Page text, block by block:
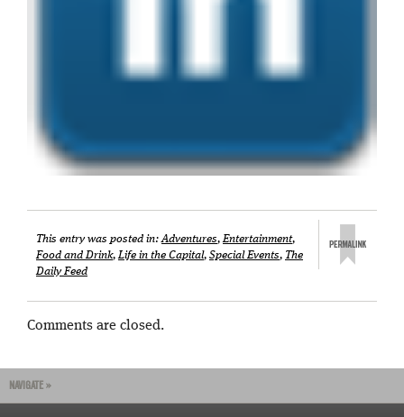
This entry was posted in:Adventures,Entertainment,
Food and Drink,Life in the Capital, Special Events, The
Daily Feed
Comments are closed.
NAVIGATE »